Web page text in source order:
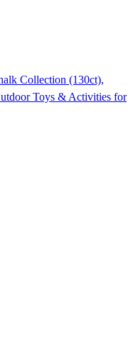
Collection (130ct),
Toys & Activities for